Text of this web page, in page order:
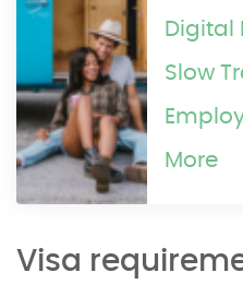
Digital
Slow
More
Visa